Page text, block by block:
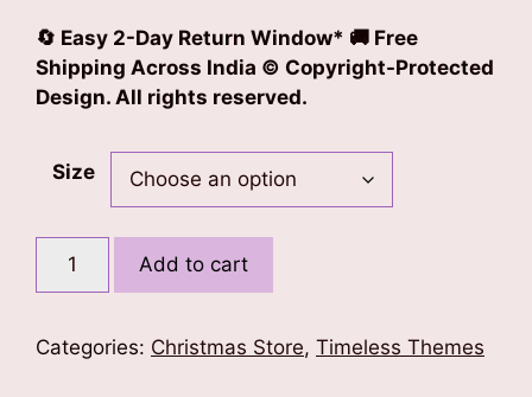
🔄 Easy 2-Day Return Window* 🚚 Free
Shipping Across India © Copyright-Protected
Design. All rights reserved.
Size
Xmas
Unisex
Add to cart
Categories: Christmas Store, Timeless Themes